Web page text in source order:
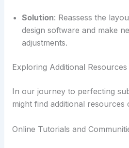
Solution: Reassess the
design software and make
adjustments.
Exploring Additional
In our journey to perfecting
might find additional
Online Tutorials and